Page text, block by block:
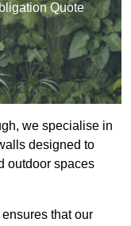
Quote
we specialise in
designed to
outdoor spaces
that our